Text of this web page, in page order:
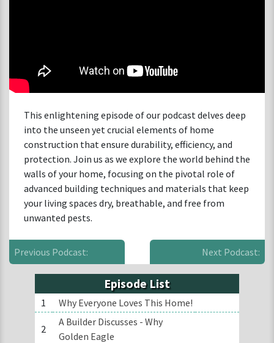
This enlightening episode of our podcast delves deep
into the unseen yet crucial elements of home
construction that ensure durability, efficiency, and
protection. Join us as we explore the world behind the
walls of your home, focusing on the pivotal role of
advanced building techniques and materials that keep
your living spaces dry, breathable, and free from
unwanted pests.
Previous Podcast: Next Podcast:
Episode List
1 Why Everyone Loves This Home!
2
A Builder Discusses - Why
Golden Eagle